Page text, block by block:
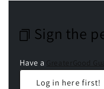
Sign the
Have a GreaterGood
Log in here first!